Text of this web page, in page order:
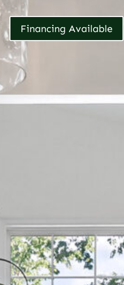
Financing Available